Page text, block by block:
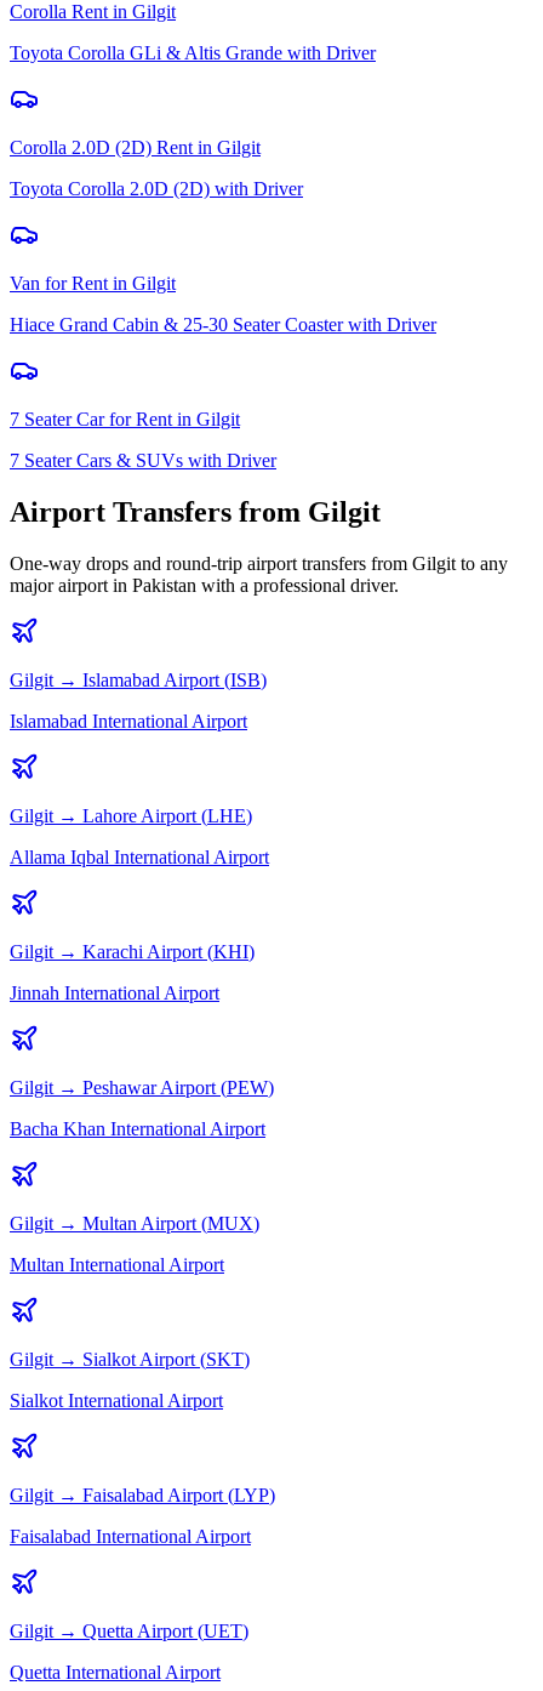
Corolla Rent in Gilgit
Toyota Corolla GLi & Altis Grande with Driver
Corolla 2.0D (2D) Rent in Gilgit
Toyota Corolla 2.0D (2D) with Driver
Van for Rent in Gilgit
Hiace Grand Cabin & 25-30 Seater Coaster with Driver
7 Seater Car for Rent in Gilgit
7 Seater Cars & SUVs with Driver
Airport Transfers from Gilgit
One-way drops and round-trip airport transfers from Gilgit to any
major airport in Pakistan with a professional driver.
Gilgit → Islamabad Airport (ISB)
Islamabad International Airport
Gilgit → Lahore Airport (LHE)
Allama Iqbal International Airport
Gilgit → Karachi Airport (KHI)
Jinnah International Airport
Gilgit → PeshawarAirport (PEW)
Bacha Khan International Airport
Gilgit → Multan Airport (MUX)
Multan International Airport
Gilgit → Sialkot Airport (SKT)
Sialkot International Airport
Gilgit → Faisalabad Airport (LYP)
Faisalabad International Airport
Gilgit → Quetta Airport (UET)
Quetta International Airport